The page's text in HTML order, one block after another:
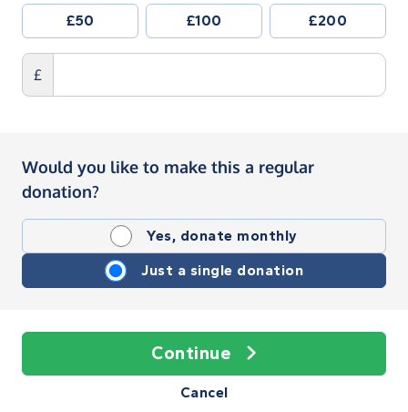
£50 £100 £200
£
Would you like to make this a regular
donation?
Yes, donate monthly
Just a single donation
Continue
Cancel